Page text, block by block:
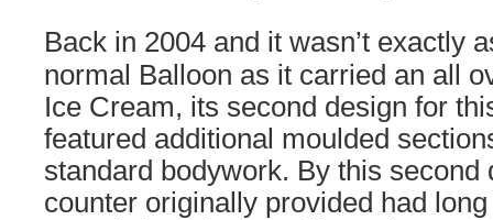
Back in 2004 and it wasn’t exactly
normal Balloon as it carried an all
Ice Cream, its second design for
featured additional moulded
standard bodywork. By this second
counter originally provided had